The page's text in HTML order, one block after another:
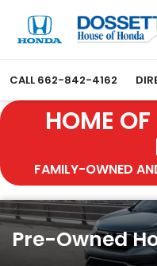
CALL 662-842-4162
HOME
FAMILY-OWNED
Pre-Owned